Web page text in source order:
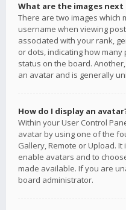
What are the images next
There are two images which
username when viewing
associated with your rank,
or dots, indicating how
status on the board.
an avatar and is generally
How do I display an
Within your User Control
avatar by using one of the
Gallery, Remote or Upload.
enable avatars and to
made available. If you are
board administrator.